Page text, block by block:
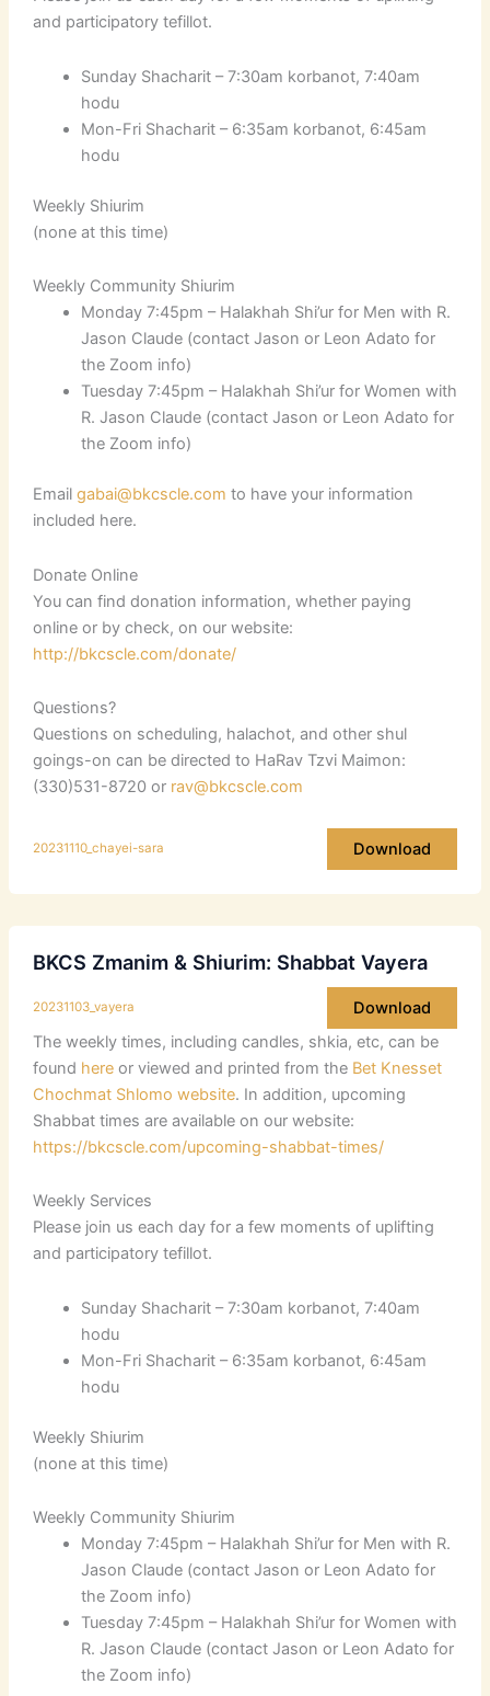
and participatory tefillot.
Sunday Shacharit – 7:30am korbanot, 7:40am
hodu
Mon-Fri Shacharit – 6:35am korbanot, 6:45am
hodu
Weekly Shiurim
(none at this time)
Weekly Community Shiurim
Monday 7:45pm – Halakhah Shi’ur for Men with R.
Jason Claude (contact Jason or Leon Adato for
the Zoom info)
Tuesday 7:45pm – Halakhah Shi’ur for Women with
R. Jason Claude (contact Jason or Leon Adato for
the Zoom info)
Email gabai@bkcscle.com to have your information
included here.
Donate Online
You can find donation information, whether paying
online or by check, on our website:
http://bkcscle.com/donate/
Questions?
Questions on scheduling, halachot, and other shul
goings-on can be directed to HaRav Tzvi Maimon:
(330)531-8720 or rav@bkcscle.com
20231110_chayei-sara Download
BKCS Zmanim & Shiurim: Shabbat Vayera
20231103_vayera
Download
The weekly times, including candles, shkia, etc, can be
found hereor viewed and printed from the Bet Knesset
Chochmat Shlomo website. In addition, upcoming
Shabbat times are available on our website:
https://bkcscle.com/upcoming-shabbat-times/
Weekly Services
Please join us each day for a few moments of uplifting
and participatory tefillot.
Sunday Shacharit – 7:30am korbanot, 7:40am
hodu
Mon-Fri Shacharit – 6:35am korbanot, 6:45am
hodu
Weekly Shiurim
(none at this time)
Weekly Community Shiurim
Monday 7:45pm – Halakhah Shi’ur for Men with R.
Jason Claude (contact Jason or Leon Adato for
the Zoom info)
Tuesday 7:45pm – Halakhah Shi’ur for Women with
R. Jason Claude (contact Jason or Leon Adato for
the Zoom info)